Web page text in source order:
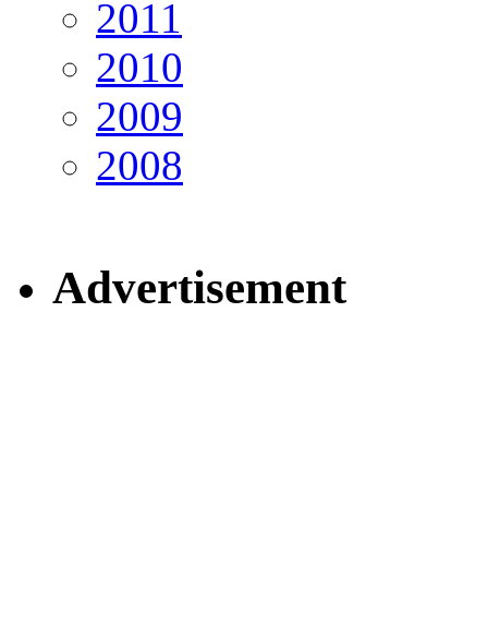
2011
2010
2009
2008
Advertisement